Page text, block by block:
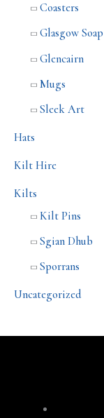
Coasters
Glasgow
Glencairn
Mugs
Sleek Art
Hats
Kilt Hire
Kilts
Kilt Pins
Sgian Dhub
Sporrans
Uncategorized